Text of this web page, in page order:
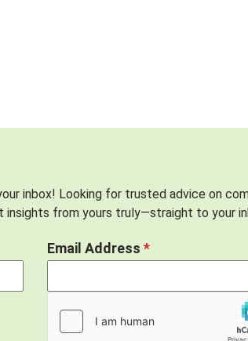
inbox! Looking for trusted advice on
insights from yours truly—straight to your
Email Address *